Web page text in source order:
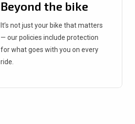
Beyond the bike
It’s not just your bike that matters
— our policies include protection
for what goes with you on every
ride.